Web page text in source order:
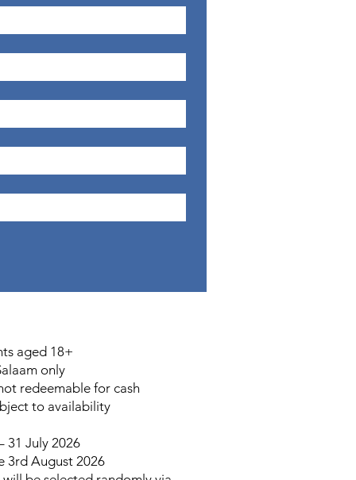
aged 18+
only
redeemable for cash
to availability
31 July 2026
3rd August 2026